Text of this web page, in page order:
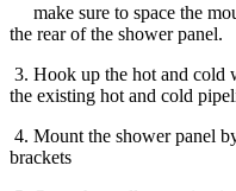
make sure to space the
the rear of the shower panel.
3. Hook up the hot and cold
the existing hot and cold
4. Mount the shower panel
brackets